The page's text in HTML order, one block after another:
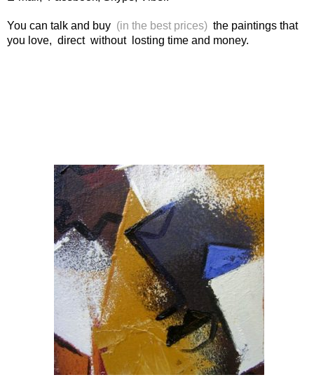
You can talk and buy (in the best prices) the paintings that
you love, direct without losting time and money.